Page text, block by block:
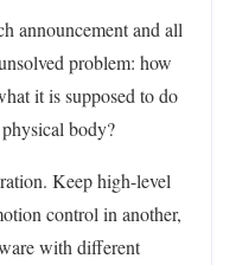
announcement and all
problem: how
it is supposed to do
body?
Keep high-level
control in another,
with different